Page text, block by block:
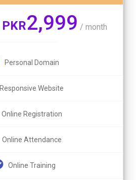
PKR2,999 / month
Personal Domain
Responsive Website
Online Registration
Online Attendance
Online Training